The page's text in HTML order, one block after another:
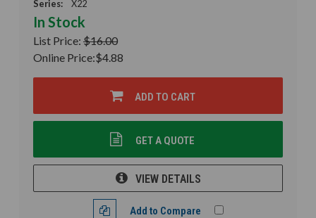
Series: X22
In Stock
List Price: $16.00
Online Price:$4.88
ADD TO CART
GET A QUOTE
VIEW DETAILS
Add to Compare